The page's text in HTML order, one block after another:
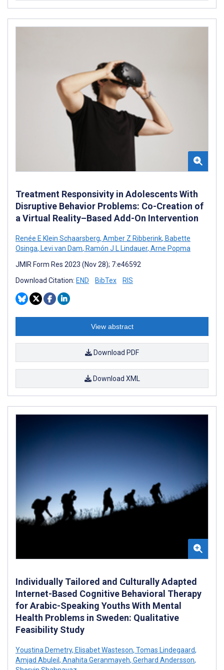
Treatment Responsivity in Adolescents With
Disruptive Behavior Problems: Co-Creation of
a Virtual Reality–Based Add-On Intervention
Renée E Klein Schaarsberg, Amber Z Ribberink, Babette
Osinga, Levi van Dam, Ramón J L Lindauer, Arne Popma
JMIR Form Res 2023 (Nov 28); 7:e46592
Download Citation: END BibTex RIS
View abstract
Download PDF
Download XML
Individually Tailored and Culturally Adapted
Internet-Based Cognitive Behavioral Therapy
for Arabic-Speaking Youths With Mental
Health Problems in Sweden: Qualitative
Feasibility Study
Youstina Demetry, Elisabet Wasteson, Tomas Lindegaard,
Amjad Abuleil , Anahita Geranmayeh, Gerhard Andersson,